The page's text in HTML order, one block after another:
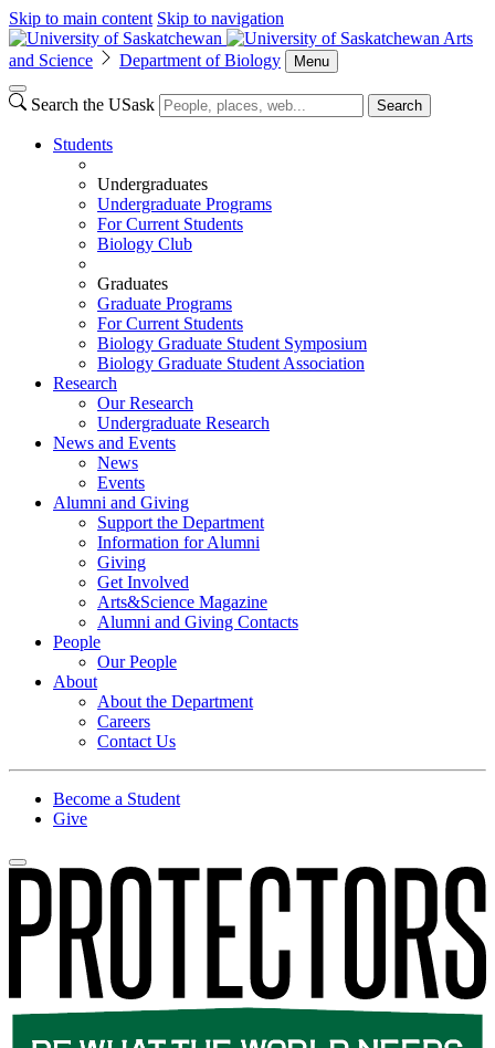
Skip to main content Skip to navigation
Arts
and Science
Department of Biology Menu
Search the USask Search
Students
Undergraduates
Undergraduate Programs
For Current Students
Biology Club
Graduates
Graduate Programs
For Current Students
Biology Graduate Student Symposium
Biology Graduate Student Association
Research
Our Research
Undergraduate Research
News and Events
News
Events
Alumni and Giving
Support the Department
Information for Alumni
Giving
Get Involved
Arts&Science Magazine
Alumni and Giving Contacts
People
Our People
About
About the Department
Careers
Contact Us
Become a Student
Give